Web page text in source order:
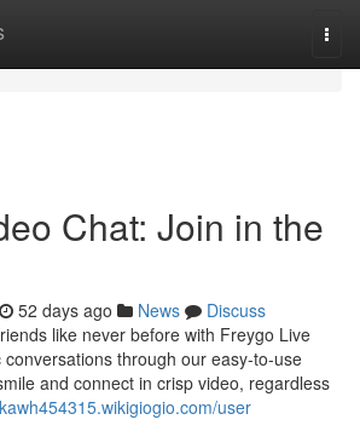
Chat: Join in the
52 days ago News
Discuss
like never before with Freygo Live
through our easy-to-use
and connect in crisp video, regardless
user